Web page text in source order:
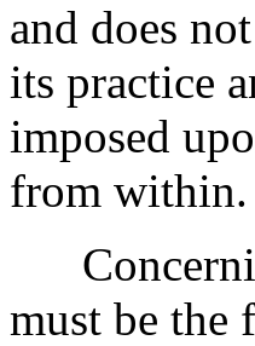
and does
its practice
imposed
from within.
must be the